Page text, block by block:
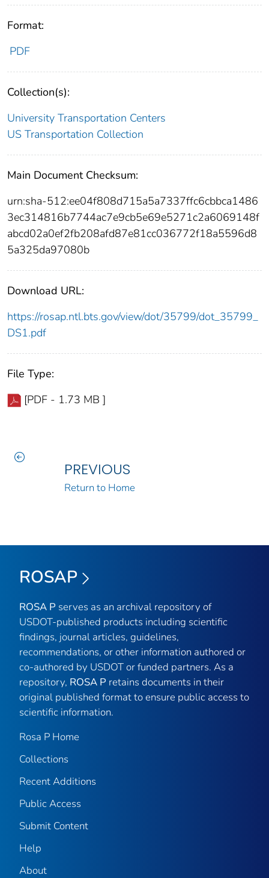
Format:
PDF
Collection(s):
University Transportation Centers
US Transportation Collection
Main Document Checksum:
urn:sha-512:ee04f808d715a5a7337ffc6cbbca1486
3ec314816b7744ac7e9cb5e69e5271c2a6069148f
abcd02a0ef2fb208afd87e81cc036772f18a5596d8
5a325da97080b
Download URL:
https://rosap.ntl.bts.gov/view/dot/35799/dot_35799_
DS1.pdf
File Type:
[PDF - 1.73 MB ]
PREVIOUS
Return to Home
ROSAP
ROSA P serves as an archival repository of
USDOT-published products including scientific
findings, journal articles, guidelines,
recommendations, or other information authored or
co-authored by USDOT or funded partners. As a
repository, ROSA P retains documents in their
original published format to ensure public access to
scientific information.
Rosa P Home
Collections
Recent Additions
Public Access
Submit Content
Help
About